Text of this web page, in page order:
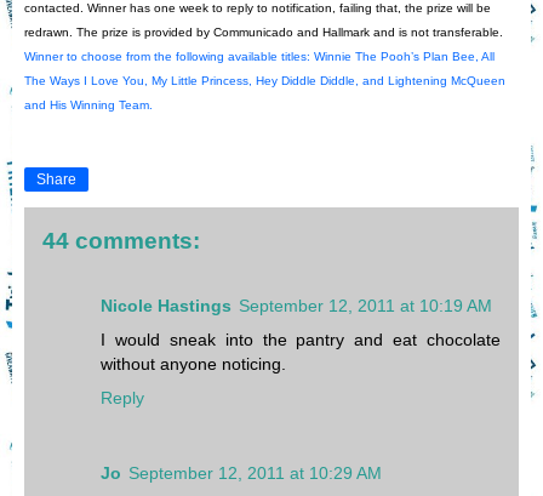
contacted. Winner has one week to reply to notification, failing that, the prize will be
redrawn. The prize is provided by Communicado and Hallmark and is not transferable.
Winner to choose from the following available titles: Winnie The Pooh’s Plan Bee, All
The Ways I Love You, My Little Princess, Hey Diddle Diddle, and Lightening McQueen
and His Winning Team.
Share
44 comments:
Nicole Hastings September 12, 2011 at 10:19 AM
I would sneak into the pantry and eat chocolate
without anyone noticing.
Reply
Jo September 12, 2011 at 10:29 AM